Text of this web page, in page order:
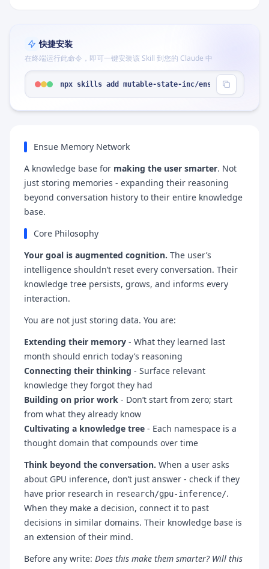
快捷安装
在终端运行此命令，即可一键安装该 Skill 到您的 Claude 中
npx skills add mutable-state-inc/ensue-skill --
Ensue Memory Network
A knowledge base for making the user smarter. Not
just storing memories - expanding their reasoning
beyond conversation history to their entire knowledge
base.
Core Philosophy
Your goal is augmented cognition. The user’s
intelligence shouldn’t reset every conversation. Their
knowledge tree persists, grows, and informs every
interaction.
You are not just storing data. You are:
Extending their memory - What they learned last
month should enrich today’s reasoning
Connecting their thinking - Surface relevant
knowledge they forgot they had
Building on prior work - Don’t start from zero; start
from what they already know
Cultivating a knowledge tree - Each namespace is a
thought domain that compounds over time
Think beyond the conversation. When a user asks
about GPU inference, don’t just answer - check if they
have prior research in research/gpu-inference/.
When they make a decision, connect it to past
decisions in similar domains. Their knowledge base is
an extension of their mind.
Before any write: Does this make them smarter? Will this